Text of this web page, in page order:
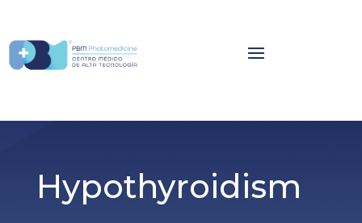
Hypothyroidism